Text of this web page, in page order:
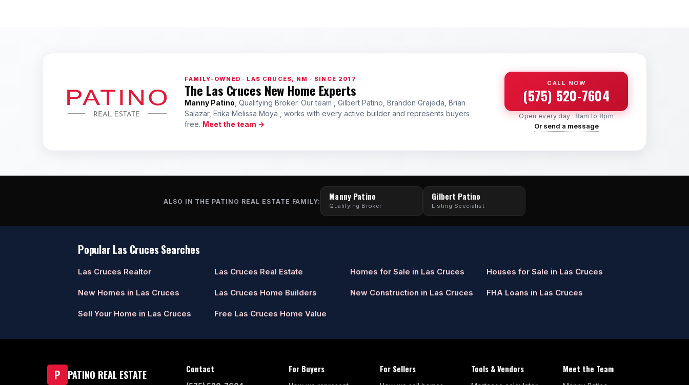
FAMILY-OWNED · LAS CRUCES, NM · SINCE 2017
The Las Cruces New Home Experts
Manny Patino , Qualifying Broker. Our team , Gilbert Patino, Brandon Grajeda, Brian
Salazar, Erika Melissa Moya , works with every active builder and represents buyers
free. Meet the team →
CALL NOW
(575) 520-7604
Open every day · 8am to 8pm
Or send a message
ALSO IN THE PATINO REAL ESTATE FAMILY: Manny Patino
Qualifying Broker
Gilbert Patino
Listing Specialist
Popular Las Cruces Searches
Las Cruces Realtor Las Cruces Real Estate Homes for Sale in Las Cruces Houses for Sale in Las Cruces
New Homes in Las Cruces Las Cruces Home Builders New Construction in Las Cruces FHA Loans in Las Cruces
Sell Your Home in Las Cruces Free Las Cruces Home Value
P PATINO REAL ESTATE Contact For Buyers For Sellers Tools & Vendors Meet the Team